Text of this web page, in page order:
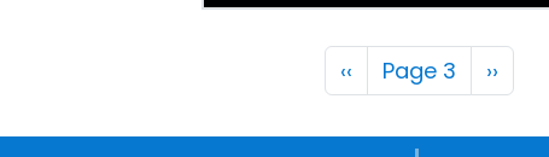
Previous page
‹‹ Page 3 Next
››